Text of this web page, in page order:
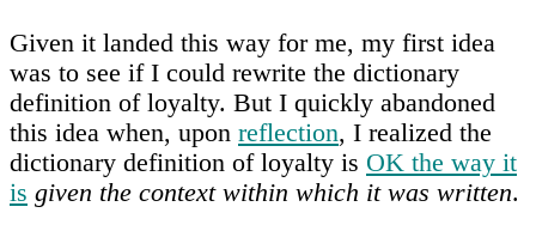
Given it landed this way for me, my first idea
was to see if I could rewrite the dictionary
definition of loyalty. But I quickly abandoned
this idea when, upon reflection, I realized the
dictionary definition of loyalty is OK the way it
is given the context within which it was written.